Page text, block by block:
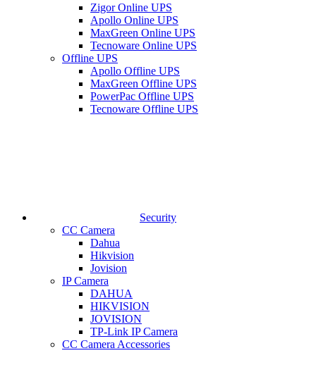
Zigor Online UPS
Apollo Online UPS
MaxGreen Online UPS
Tecnoware Online UPS
Offline UPS
Apollo Offline UPS
MaxGreen Offline UPS
PowerPac Offline UPS
Tecnoware Offline UPS
Security
CC Camera
Dahua
Hikvision
Jovision
IP Camera
DAHUA
HIKVISION
JOVISION
TP-Link IP Camera
CC Camera Accessories